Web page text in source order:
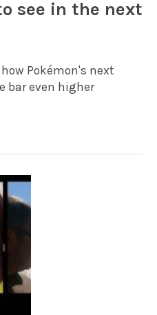
see in the next
Pokémon's next
bar even higher